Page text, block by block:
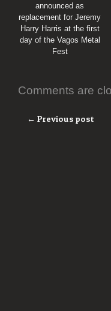
announced as
replacement for Jeremy
Harry Harris at the first
day of the Vagos Metal
Fest
Comments are
← Previous post